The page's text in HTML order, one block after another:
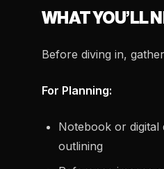
WHAT YOU’LL
Before diving in,
For Planning:
Notebook or
outlining